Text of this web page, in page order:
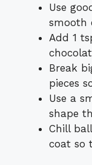
Use
smooth
Add 1
Break
pieces
Use a
shape
Chill
coat so